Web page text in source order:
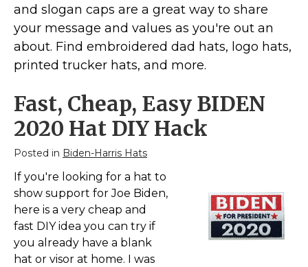
Voting Rights
Black Lives Matter
Advocate!
Anti Ron DeSantis
Ruth Bader Ginsburg
Featured
About
and slogan caps are a great way to share
your message and values as you're out an
about. Find embroidered dad hats, logo hats,
printed trucker hats, and more.
Fast, Cheap, Easy BIDEN
2020 Hat DIY Hack
Posted in Biden-Harris Hats
If you're looking for a hat to
show support for Joe Biden,
here is a very cheap and
fast DIY idea you can try if
you already have a blank
hat or visor at home. I was